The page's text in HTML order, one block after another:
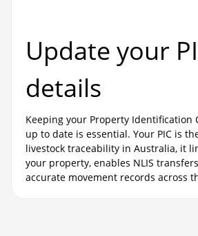
Update your
details
Keeping your Property Identification
up to date is essential. Your PIC is
livestock traceability in Australia, it
your property, enables NLIS
accurate movement records across